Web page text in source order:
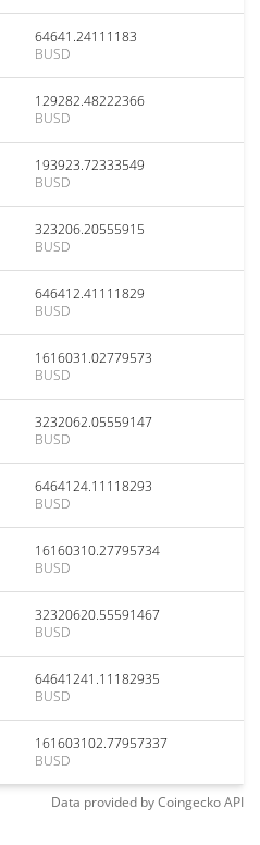
64641.24111183
BUSD
129282.48222366
BUSD
193923.72333549
BUSD
323206.20555915
BUSD
646412.41111829
BUSD
1616031.02779573
BUSD
3232062.05559147
BUSD
6464124.11118293
BUSD
16160310.27795734
BUSD
32320620.55591467
BUSD
64641241.11182935
BUSD
161603102.77957337
BUSD
Data provided byCoingeckoAPI